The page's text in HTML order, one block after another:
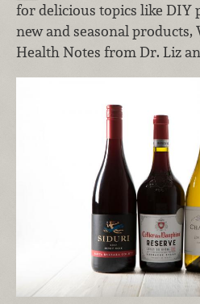
for delicious topics like DIY
new and seasonal
Health Notes from Dr. Liz